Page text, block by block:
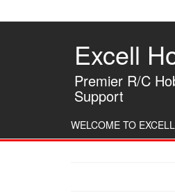
to
Excell
Premier R/C
Support
WELCOME TO